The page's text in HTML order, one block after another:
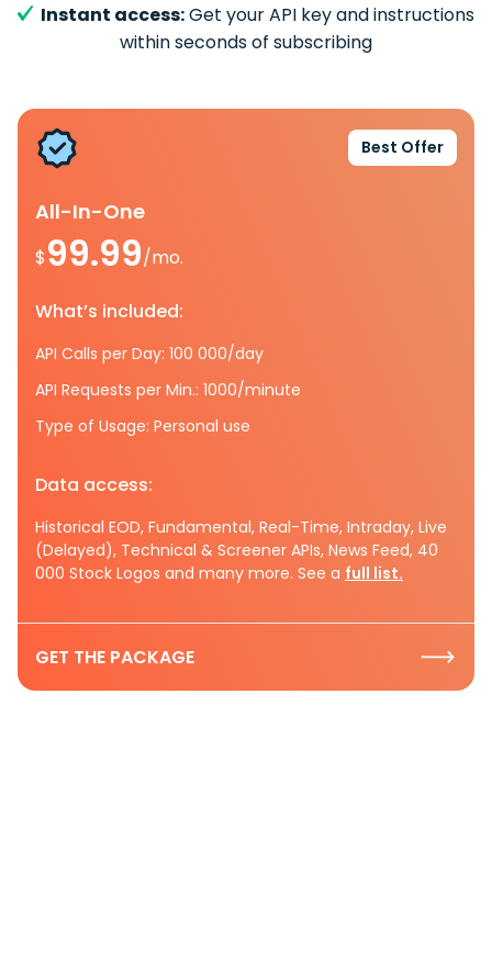
Instant access:Get your API key and instructions
within seconds of subscribing
Best Offer
All-In-One
$99.99/mo.
What’s included:
API Calls per Day: 100 000/day
API Requests per Min.: 1000/minute
Type of Usage: Personal use
Data access:
Historical EOD, Fundamental, Real-Time, Intraday, Live
(Delayed), Technical & Screener APIs, News Feed, 40
000 Stock Logos and many more. See a full list.
GET THE PACKAGE